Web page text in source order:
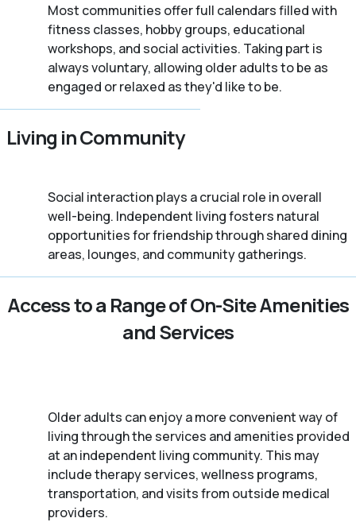
Most communities offer full calendars filled with
fitness classes, hobby groups, educational
workshops, and social activities. Taking part is
always voluntary, allowing older adults to be as
engaged or relaxed as they'd like to be.
Living in Community
Social interaction plays a crucial role in overall
well-being. Independent living fosters natural
opportunities for friendship through shared dining
areas, lounges, and community gatherings.
Access to a Range of On-Site Amenities
and Services
Older adults can enjoy a more convenient way of
living through the services and amenities provided
at an independent living community. This may
include therapy services, wellness programs,
transportation, and visits from outside medical
providers.